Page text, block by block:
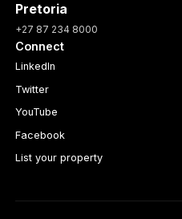
Pretoria
+27 87 234 8000
Connect
LinkedIn
Twitter
YouTube
Facebook
List your property